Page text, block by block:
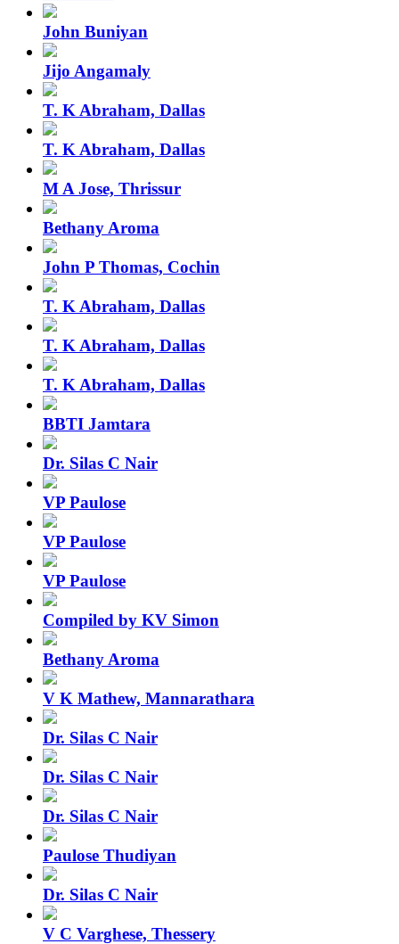
John Buniyan
Jijo Angamaly
T. K Abraham, Dallas
T. K Abraham, Dallas
M A Jose, Thrissur
Bethany Aroma
John P Thomas, Cochin
T. K Abraham, Dallas
T. K Abraham, Dallas
T. K Abraham, Dallas
BBTI Jamtara
Dr. Silas C Nair
VP Paulose
VP Paulose
VP Paulose
Compiled by KV Simon
Bethany Aroma
V K Mathew, Mannarathara
Dr. Silas C Nair
Dr. Silas C Nair
Dr. Silas C Nair
Paulose Thudiyan
Dr. Silas C Nair
V C Varghese, Thessery